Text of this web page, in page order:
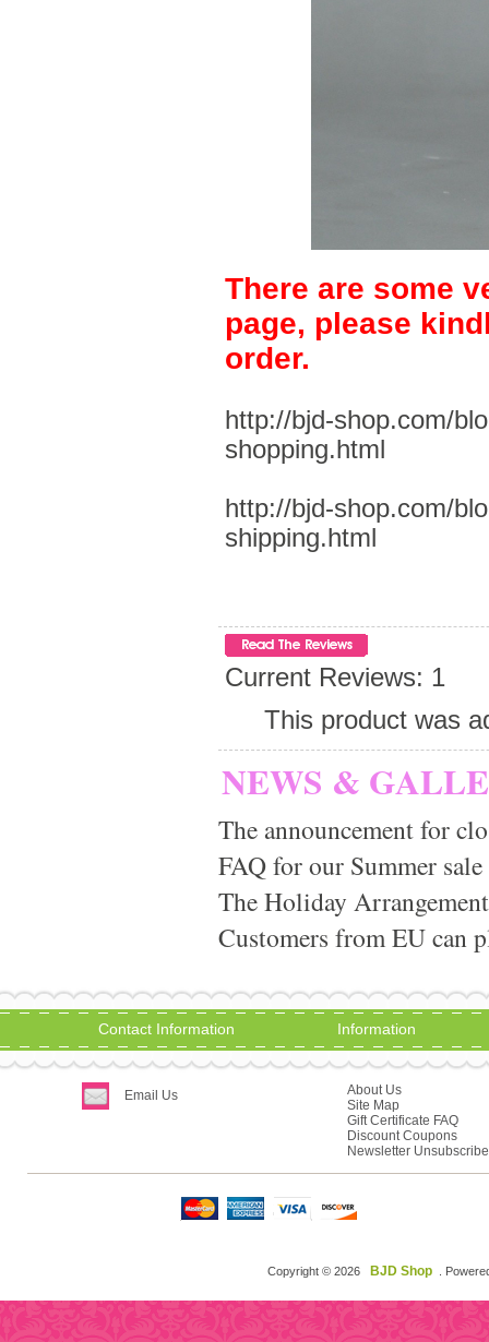
There are some
page, please
order.
http://bjd-shop.com/
shopping.html
http://bjd-shop.com/
shipping.html
Current Reviews: 1
This product was
NEWS &
The announcement for
FAQ for our Summer
The Holiday
Customers from EU can
Contact Information
Email Us
Information
About Us
Site Map
Gift Certificate FAQ
Discount Coupons
Newsletter Unsubscribe
Copyright © 2026 BJD Shop .